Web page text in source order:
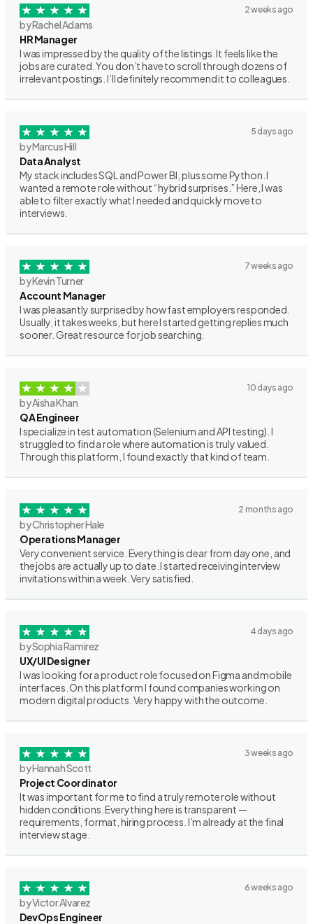
2 weeks ago
by Rachel Adams
HR Manager
I was impressed by the quality of the listings. It feels like the
jobs are curated. You don’t have to scroll through dozens of
irrelevant postings. I’ll definitely recommend it to colleagues.
5 days ago
by Marcus Hill
Data Analyst
My stack includes SQL and Power BI, plus some Python. I
wanted a remote role without “hybrid surprises.” Here, I was
able to filter exactly what I needed and quickly move to
interviews.
7 weeks ago
by Kevin Turner
Account Manager
I was pleasantly surprised by how fast employers responded.
Usually, it takes weeks, but here I started getting replies much
sooner. Great resource for job searching.
10 days ago
by Aisha Khan
QA Engineer
I specialize in test automation (Selenium and API testing). I
struggled to find a role where automation is truly valued.
Through this platform, I found exactly that kind of team.
2 months ago
by Christopher Hale
Operations Manager
Very convenient service. Everything is clear from day one, and
the jobs are actually up to date. I started receiving interview
invitations within a week. Very satisfied.
4 days ago
by Sophia Ramirez
UX/UI Designer
I was looking for a product role focused on Figma and mobile
interfaces. On this platform I found companies working on
modern digital products. Very happy with the outcome.
3 weeks ago
by Hannah Scott
Project Coordinator
It was important for me to find a truly remote role without
hidden conditions. Everything here is transparent —
requirements, format, hiring process. I’m already at the final
interview stage.
6 weeks ago
by Victor Alvarez
DevOps Engineer